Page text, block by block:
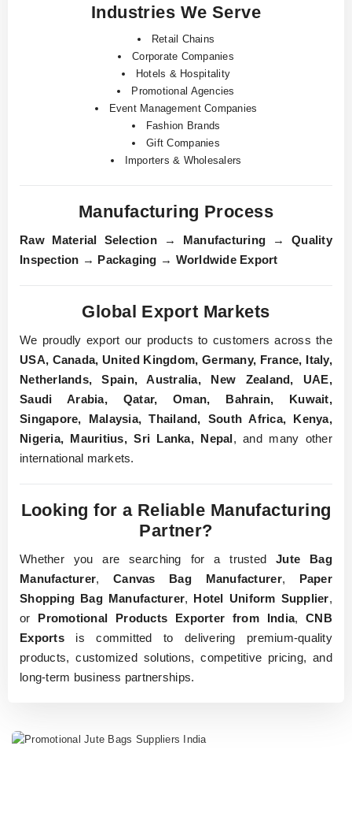
Industries We Serve
Retail Chains
Corporate Companies
Hotels & Hospitality
Promotional Agencies
Event Management Companies
Fashion Brands
Gift Companies
Importers & Wholesalers
Manufacturing Process
Raw Material Selection→ Manufacturing →Quality
Inspection → Packaging → Worldwide Export
Global Export Markets
We proudly export our products to customers across the
USA, Canada, United Kingdom, Germany, France, Italy,
Netherlands, Spain, Australia, New Zealand, UAE,
Saudi Arabia, Qatar, Oman, Bahrain, Kuwait,
Singapore, Malaysia, Thailand, South Africa, Kenya,
Nigeria, Mauritius, Sri Lanka, Nepal, and many other
international markets.
Looking for a Reliable Manufacturing
Partner?
Whether you are searching for a trustedJute Bag
Manufacturer,Canvas Bag Manufacturer, Paper
Shopping Bag Manufacturer, Hotel Uniform Supplier,
or Promotional Products Exporter from India,CNB
Exportsis committed to delivering premium-quality
products, customized solutions, competitive pricing, and
long-term business partnerships.